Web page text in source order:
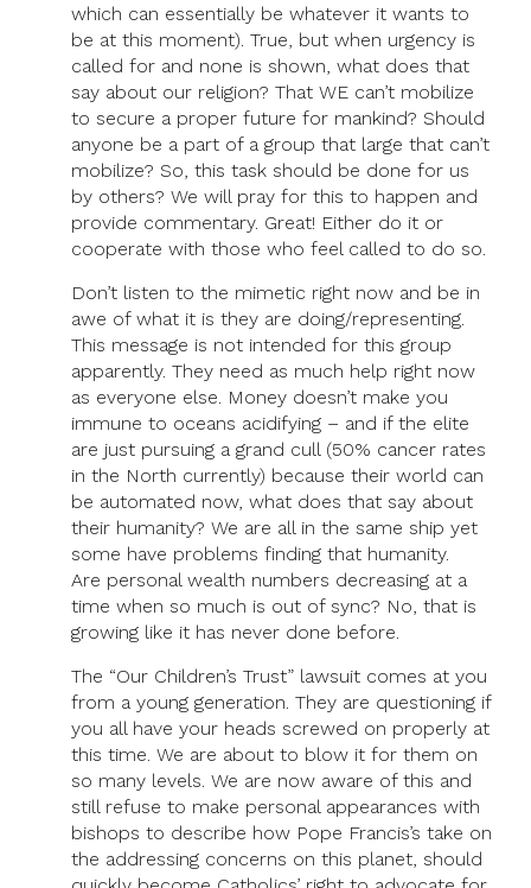
which can essentially be whatever it wants to
be at this moment). True, but when urgency is
called for and none is shown, what does that
say about our religion? That WE can’t mobilize
to secure a proper future for mankind? Should
anyone be a part of a group that large that can’t
mobilize? So, this task should be done for us
by others? We will pray for this to happen and
provide commentary. Great! Either do it or
cooperate with those who feel called to do so.
Don’t listen to the mimetic right now and be in
awe of what it is they are doing/representing.
This message is not intended for this group
apparently. They need as much help right now
as everyone else. Money doesn’t make you
immune to oceans acidifying – and if the elite
are just pursuing a grand cull (50% cancer rates
in the North currently) because their world can
be automated now, what does that say about
their humanity? We are all in the same ship yet
some have problems finding that humanity.
Are personal wealth numbers decreasing at a
time when so much is out of sync? No, that is
growing like it has never done before.
The “Our Children’s Trust” lawsuit comes at you
from a young generation. They are questioning if
you all have your heads screwed on properly at
this time. We are about to blow it for them on
so many levels. We are now aware of this and
still refuse to make personal appearances with
bishops to describe how Pope Francis’s take on
the addressing concerns on this planet, should